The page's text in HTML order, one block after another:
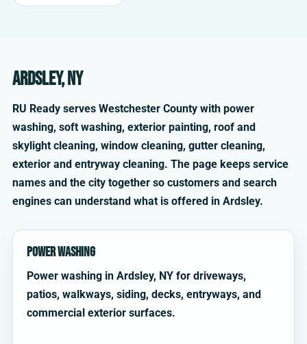
Ardsley, NY
RU Ready serves Westchester County with power
washing, soft washing, exterior painting, roof and
skylight cleaning, window cleaning, gutter cleaning,
exterior and entryway cleaning. The page keeps service
names and the city together so customers and search
engines can understand what is offered in Ardsley.
Power Washing
Power washing in Ardsley, NY for driveways,
patios, walkways, siding, decks, entryways, and
commercial exterior surfaces.